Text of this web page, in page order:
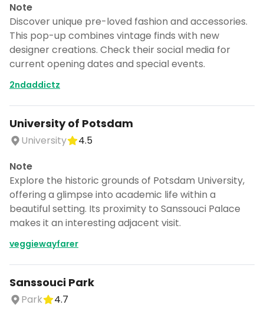
Note
Discover unique pre-loved fashion and accessories.
This pop-up combines vintage finds with new
designer creations. Check their social media for
current opening dates and special events.
2ndaddictz
University of Potsdam
University
4.5
Note
Explore the historic grounds of Potsdam University,
offering a glimpse into academic life within a
beautiful setting. Its proximity to Sanssouci Palace
makes it an interesting adjacent visit.
veggiewayfarer
Sanssouci Park
Park
4.7